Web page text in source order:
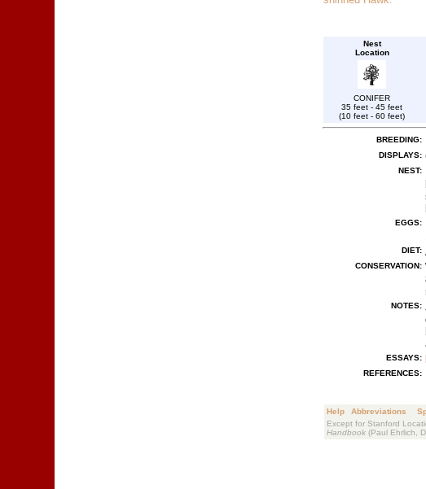
Nest
Location
CONIFER
35 feet - 45 feet
(10 feet - 60 feet)
BREEDING:
DISPLAYS:
NEST:
EGGS:
DIET:
CONSERVATION:
NOTES:
ESSAYS:
REFERENCES:
Help Abbreviations
Except for Stanford
Handbook (Paul Ehrlich,